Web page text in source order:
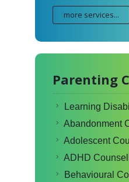
more services...
Parenting
Learning
Abandonment
Adolescent
ADHD
Behavioural